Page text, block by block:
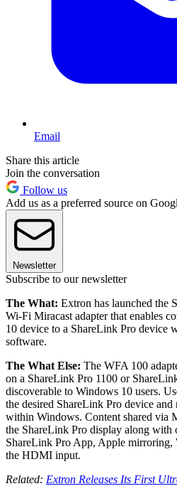
Email
Share this article
Join the conversation
Follow us
Add us as a preferred source on
Newsletter
Subscribe to our newsletter
The What: Extron has launched the
Wi-Fi Miracast adapter that enables
10 device to a ShareLink Pro device
software.
The What Else: The WFA 100
on a ShareLink Pro 1100 or
discoverable to Windows 10 users.
the desired ShareLink Pro device
within Windows. Content shared via
the ShareLink Pro display along with
ShareLink Pro App, Apple mirroring,
the HDMI input.
Related: Extron Releases Its First